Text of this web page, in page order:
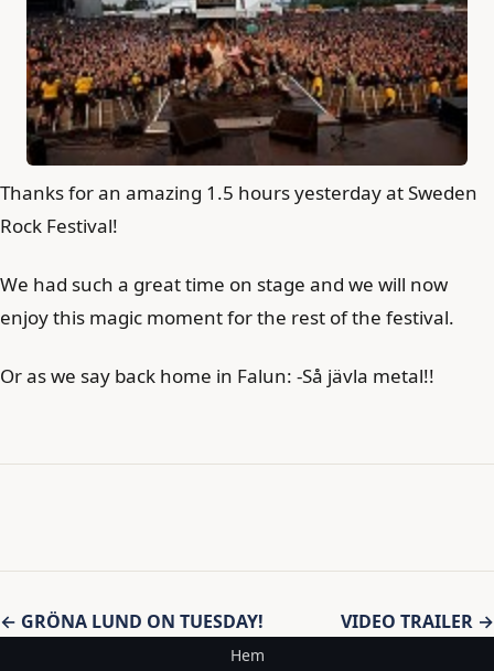
Thanks for an amazing 1.5 hours yesterday at Sweden
Rock Festival!
We had such a great time on stage and we will now
enjoy this magic moment for the rest of the festival.
Or as we say back home in Falun: -Så jävla metal!!
Inläggsnavigering
← GRÖNA LUND ON TUESDAY! VIDEO TRAILER →
Hem